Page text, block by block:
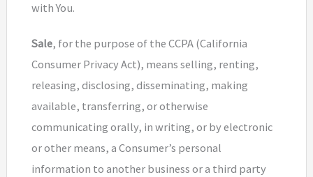
with You.
Sale, for the purpose of the CCPA (California
Consumer Privacy Act), means selling, renting,
releasing, disclosing, disseminating, making
available, transferring, or otherwise
communicating orally, in writing, or by electronic
or other means, a Consumer’s personal
information to another business or a third party